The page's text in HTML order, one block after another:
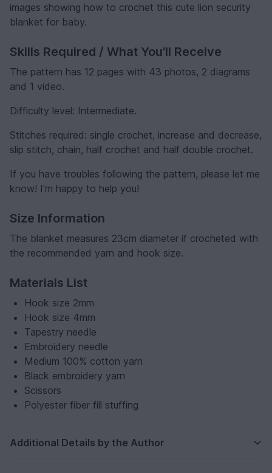
images showing how to crochet this cute lion security
blanket for baby.
Skills Required / What You'll Receive
The pattern has 12 pages with 43 photos, 2 diagrams
and 1 video.
Difficulty level: Intermediate.
Stitches required: single crochet, increase and decrease,
slip stitch, chain, half crochet and half double crochet.
If you have troubles following the pattern, please let me
know! I'm happy to help you!
Size Information
The blanket measures 23cm diameter if crocheted with
the recommended yarn and hook size.
Materials List
Hook size 2mm
Hook size 4mm
Tapestry needle
Embroidery needle
Medium 100% cotton yarn
Black embroidery yarn
Scissors
Polyester fiber fill stuffing
Additional Details by the Author